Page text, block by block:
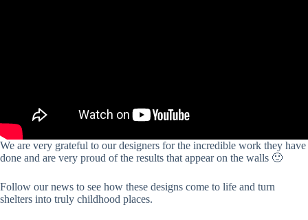
We are very grateful to our designers for the incredible work they have
done and are very proud of the results that appear on the walls 🙂
Follow our news to see how these designs come to life and turn
shelters into truly childhood places.